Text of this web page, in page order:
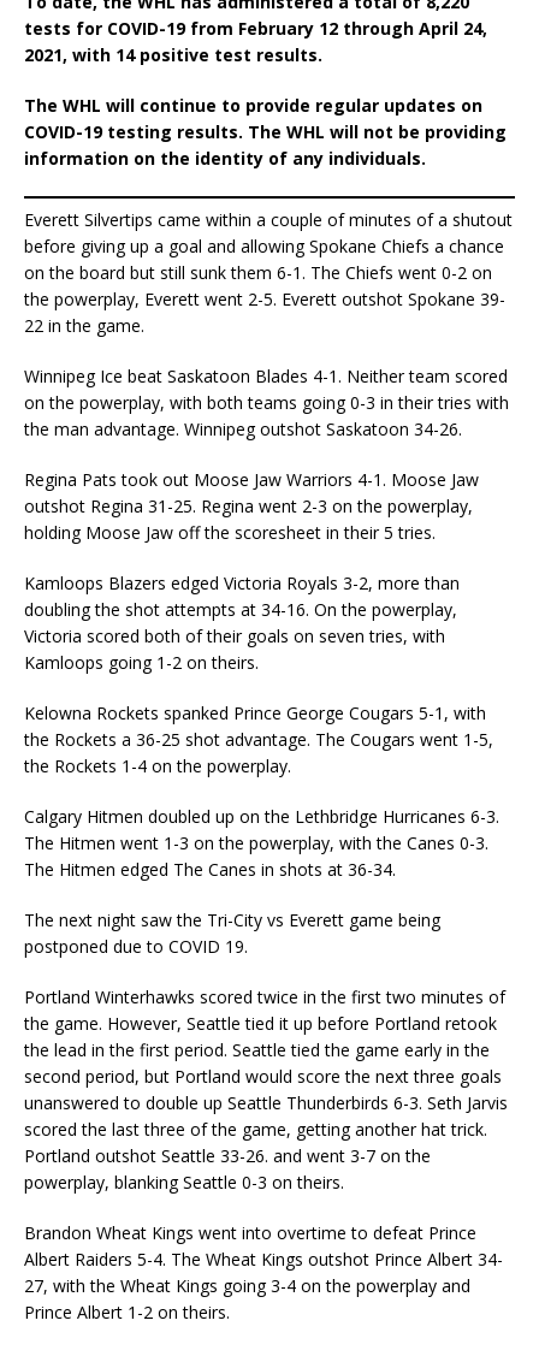
tests for COVID-19 from February 12 through April 24,
2021, with 14 positive test results.
The WHL will continue to provide regular updates on
COVID-19 testing results. The WHL will not be providing
information on the identity of any individuals.
Everett Silvertips came within a couple of minutes of a shutout
before giving up a goal and allowing Spokane Chiefs a chance
on the board but still sunk them 6-1. The Chiefs went 0-2 on
the powerplay, Everett went 2-5. Everett outshot Spokane 39-
22 in the game.
Winnipeg Ice beat Saskatoon Blades 4-1. Neither team scored
on the powerplay, with both teams going 0-3 in their tries with
the man advantage. Winnipeg outshot Saskatoon 34-26.
Regina Pats took out Moose Jaw Warriors 4-1. Moose Jaw
outshot Regina 31-25. Regina went 2-3 on the powerplay,
holding Moose Jaw off the scoresheet in their 5 tries.
Kamloops Blazers edged Victoria Royals 3-2, more than
doubling the shot attempts at 34-16. On the powerplay,
Victoria scored both of their goals on seven tries, with
Kamloops going 1-2 on theirs.
Kelowna Rockets spanked Prince George Cougars 5-1, with
the Rockets a 36-25 shot advantage. The Cougars went 1-5,
the Rockets 1-4 on the powerplay.
Calgary Hitmen doubled up on the Lethbridge Hurricanes 6-3.
The Hitmen went 1-3 on the powerplay, with the Canes 0-3.
The Hitmen edged The Canes in shots at 36-34.
The next night saw the Tri-City vs Everett game being
postponed due to COVID 19.
Portland Winterhawks scored twice in the first two minutes of
the game. However, Seattle tied it up before Portland retook
the lead in the first period. Seattle tied the game early in the
second period, but Portland would score the next three goals
unanswered to double up Seattle Thunderbirds 6-3. Seth Jarvis
scored the last three of the game, getting another hat trick.
Portland outshot Seattle 33-26. and went 3-7 on the
powerplay, blanking Seattle 0-3 on theirs.
Brandon Wheat Kings went into overtime to defeat Prince
Albert Raiders 5-4. The Wheat Kings outshot Prince Albert 34-
27, with the Wheat Kings going 3-4 on the powerplay and
Prince Albert 1-2 on theirs.